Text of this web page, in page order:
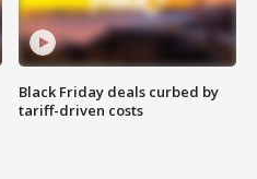
Black Friday deals curbed by
tariff-driven costs